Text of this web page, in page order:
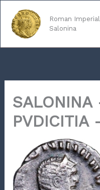
content
Roman
Salonina
PVDICITIA